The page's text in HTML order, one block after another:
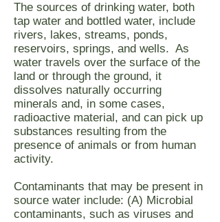
The sources of drinking water, both
tap water and bottled water, include
rivers, lakes, streams, ponds,
reservoirs, springs, and wells. As
water travels over the surface of the
land or through the ground, it
dissolves naturally occurring
minerals and, in some cases,
radioactive material, and can pick up
substances resulting from the
presence of animals or from human
activity.
Contaminants that may be present in
source water include: (A) Microbial
contaminants, such as viruses and